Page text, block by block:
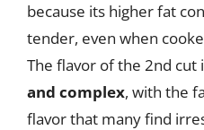
because its higher fat
tender, even when
The flavor of the 2nd cut
and complex, with the
flavor that many find